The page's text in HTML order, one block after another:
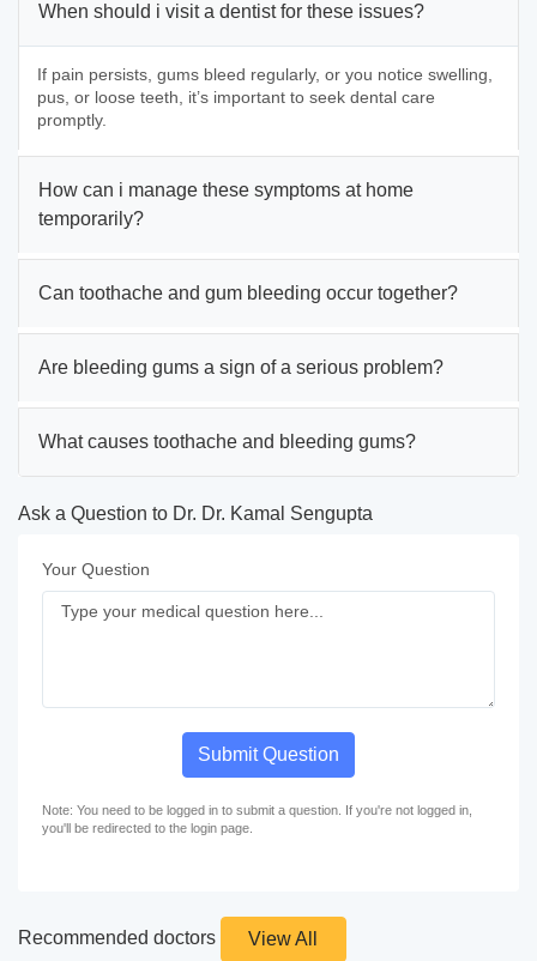
When should i visit a dentist for these issues?
If pain persists, gums bleed regularly, or you notice swelling,
pus, or loose teeth, it’s important to seek dental care
promptly.
How can i manage these symptoms at home
temporarily?
Can toothache and gum bleeding occur together?
Are bleeding gums a sign of a serious problem?
What causes toothache and bleeding gums?
Ask a Question to Dr. Dr. Kamal Sengupta
Your Question
Submit Question
Note: You need to be logged in to submit a question. If you're not logged in,
you'll be redirected to the login page.
Recommended doctors View All